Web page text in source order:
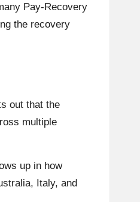
Pay-Recovery
the recovery
out that the
multiple
up in how
Italy, and